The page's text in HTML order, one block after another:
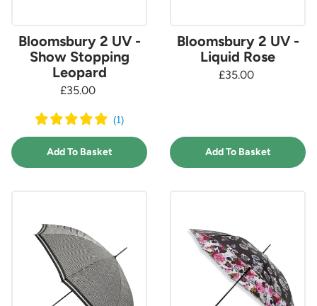
Bloomsbury 2 UV -
Show Stopping
Leopard
£35.00
(1)
Add To Basket
Bloomsbury 2 UV -
Liquid Rose
£35.00
Add To Basket